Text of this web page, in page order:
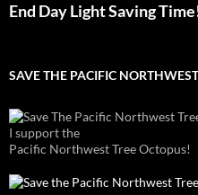
End Day Light Saving
SAVE THE PACIFIC
I support the
Pacific Northwest Tree Octopus!